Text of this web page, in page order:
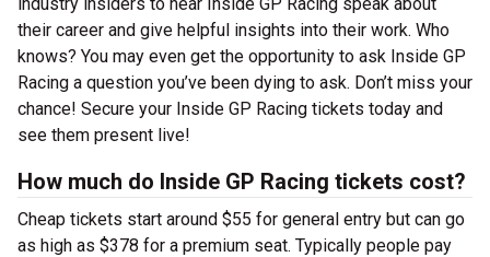
their career and give helpful insights into their work. Who
knows? You may even get the opportunity to ask Inside GP
Racing a question you’ve been dying to ask. Don’t miss your
chance! Secure your Inside GP Racing tickets today and
see them present live!
How much do Inside GP Racing tickets cost?
Cheap tickets start around $55 for general entry but can go
as high as $378 for a premium seat. Typically people pay